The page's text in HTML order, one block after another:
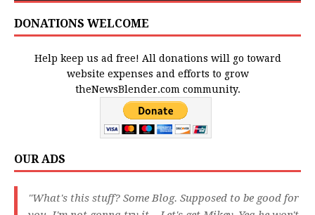
DONATIONS WELCOME
Help keep us ad free! All donations will go toward
website expenses and efforts to grow
theNewsBlender.com community.
OUR ADS
"What's this stuff? Some Blog. Supposed to be good for